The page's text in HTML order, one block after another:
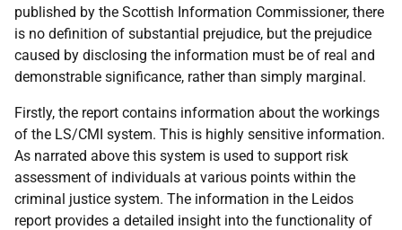
published by the Scottish Information Commissioner, there
is no definition of substantial prejudice, but the prejudice
caused by disclosing the information must be of real and
demonstrable significance, rather than simply marginal.
Firstly, the report contains information about the workings
of the LS/CMI system. This is highly sensitive information.
As narrated above this system is used to support risk
assessment of individuals at various points within the
criminal justice system. The information in the Leidos
report provides a detailed insight into the functionality of